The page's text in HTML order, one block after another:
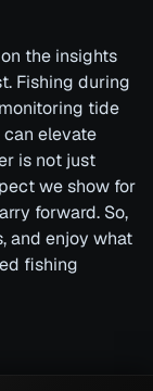
the insights
Fishing during
tide
elevate
is not just
we show for
forward. So,
and enjoy what
fishing